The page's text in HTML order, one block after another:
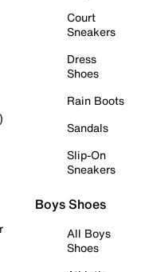
Court
Sneakers
Dress
Shoes
Rain Boots
Sandals
Slip-On
Sneakers
Boys Shoes
All Boys
Shoes